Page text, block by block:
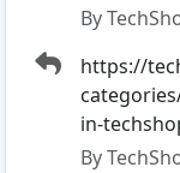
By
https://
in-
By